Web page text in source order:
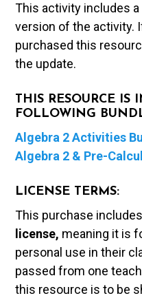
This activity includes a
version of the activity.
purchased this
the update.
THIS RESOURCE
FOLLOWING
Algebra 2 Activities
Algebra 2 & Pre-
LICENSE TERMS:
This purchase
license, meaning it is
personal use in their
passed from one
this resource is to be